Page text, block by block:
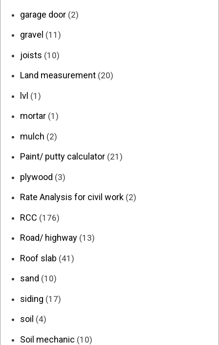
garage door (2)
gravel (11)
joists (10)
Land measurement (20)
lvl (1)
mortar (1)
mulch (2)
Paint/ putty calculator (21)
plywood (3)
Rate Analysis for civil work (2)
RCC (176)
Road/ highway (13)
Roof slab (41)
sand (10)
siding (17)
soil (4)
Soil mechanic (10)